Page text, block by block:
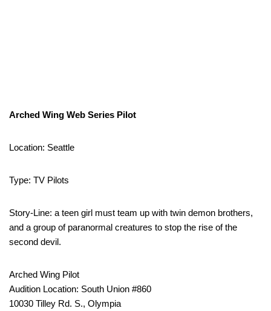
Arched Wing Web Series Pilot
Location: Seattle
Type: TV Pilots
Story-Line: a teen girl must team up with twin demon brothers,
and a group of paranormal creatures to stop the rise of the
second devil.
Arched Wing Pilot
Audition Location: South Union #860
10030 Tilley Rd. S., Olympia